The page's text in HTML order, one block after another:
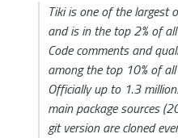
Tiki is one of the largest
and is in the top 2% of
Code comments and
among the top 10% of
Officially up to 1.3
main package sources
git version are cloned